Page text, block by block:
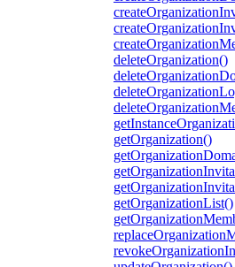
deleteOrganization()
getOrganization()
getOrganizationList()